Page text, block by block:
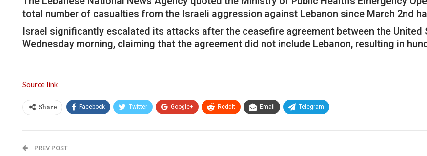
total number of casualties from the Israeli aggression against Lebanon since March 2nd
Israel significantly escalated its attacks after the ceasefire agreement between the United
Wednesday morning, claiming that the agreement did not include Lebanon, resulting in
Source link
Share Facebook Twitter Google+ ReddIt Email Telegram
PREV POST